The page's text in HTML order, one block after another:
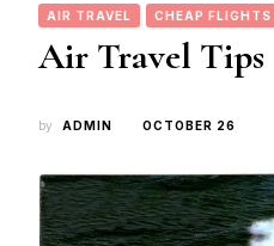
AIR TRAVEL CHEAP FLIGHTS
Air Travel Tips
by ADMIN OCTOBER 26